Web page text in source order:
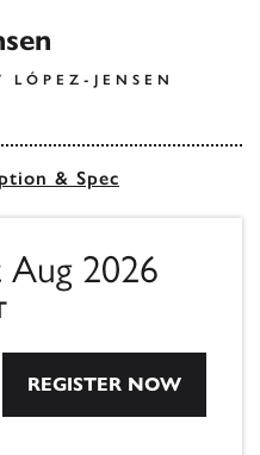
JENSEN
& Spec
Aug 2026